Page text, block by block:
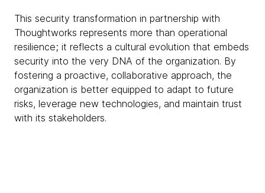
This security transformation in partnership with
Thoughtworks represents more than operational
resilience; it reflects a cultural evolution that embeds
security into the very DNA of the organization. By
fostering a proactive, collaborative approach, the
organization is better equipped to adapt to future
risks, leverage new technologies, and maintain trust
with its stakeholders.